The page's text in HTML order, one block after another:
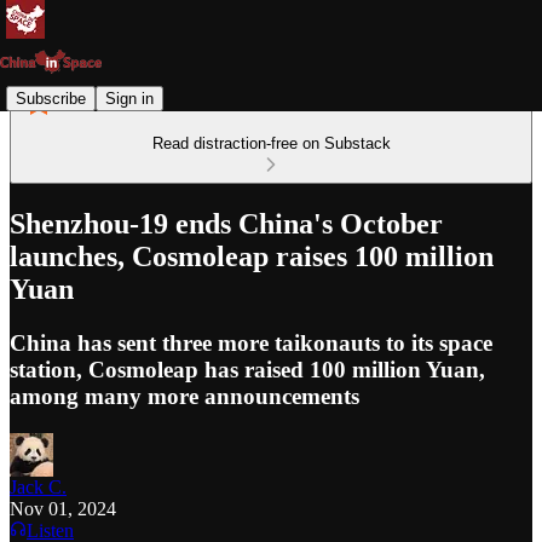
Subscribe Sign in
Read distraction-free on Substack
Shenzhou-19 ends China's October
launches, Cosmoleap raises 100 million
Yuan
China has sent three more taikonauts to its space
station, Cosmoleap has raised 100 million Yuan,
among many more announcements
Jack C.
Nov 01, 2024
Listen